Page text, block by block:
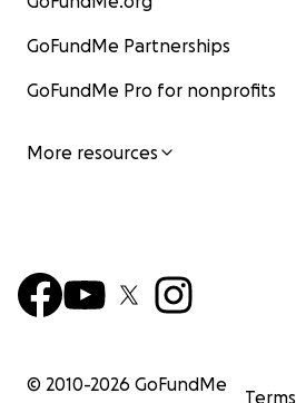
GoFundMe Partnerships
GoFundMe Pro for nonprofits
More resources
© 2010-2026 GoFundMe
Terms